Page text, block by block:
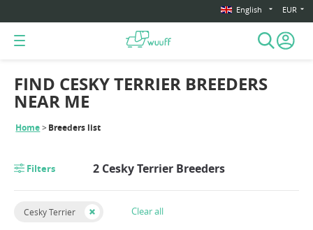
English EUR
Home Breeders list
FIND CESKY TERRIER BREEDERS
NEAR ME
Filters 2 Cesky Terrier Breeders
Cesky Terrier Clear all